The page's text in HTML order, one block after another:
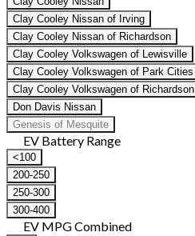
Clay Cooley Nissan of Irving
Clay Cooley Nissan of Richardson
Clay Cooley Volkswagen of Lewisville
Clay Cooley Volkswagen of Park Cities
Clay Cooley Volkswagen of Richardson
Don Davis Nissan
Genesis of Mesquite
EV Battery Range
<100
200-250
250-300
300-400
EV MPG Combined